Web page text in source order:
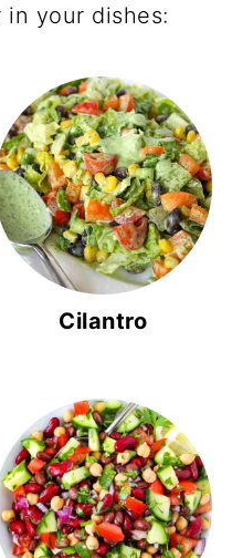
your dishes:
Cilantro